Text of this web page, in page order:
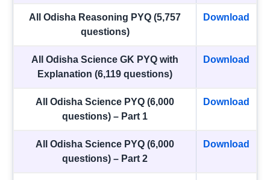
All Odisha Reasoning PYQ (5,757
questions)
Download
All Odisha Science GK PYQ with
Explanation (6,119 questions)
Download
All Odisha Science PYQ (6,000
questions) – Part 1
Download
All Odisha Science PYQ (6,000
questions) – Part 2
Download